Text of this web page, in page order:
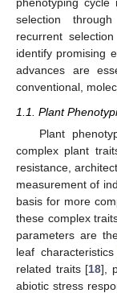
selection
recurrent
identify promising
advances are
conventional,
1.1. Plant
Plant
complex plant
resistance,
measurement of
basis for more
these complex
parameters are
leaf
related traits [18],
abiotic stress